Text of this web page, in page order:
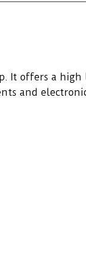
It offers a
and